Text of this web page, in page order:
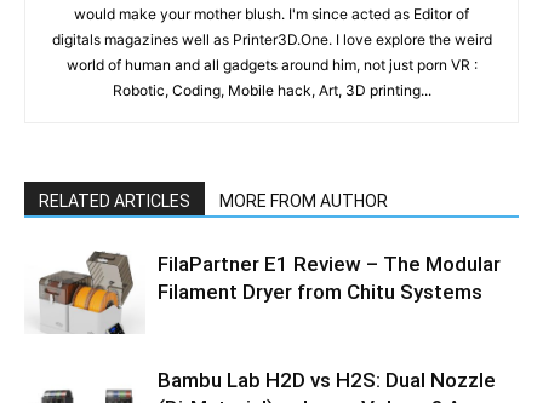
would make your mother blush. I'm since acted as Editor of
digitals magazines well as Printer3D.One. I love explore the weird
world of human and all gadgets around him, not just porn VR :
Robotic, Coding, Mobile hack, Art, 3D printing...
RELATED ARTICLES MORE FROM AUTHOR
FilaPartner E1 Review – The Modular
Filament Dryer from Chitu Systems
Bambu Lab H2D vs H2S: Dual Nozzle